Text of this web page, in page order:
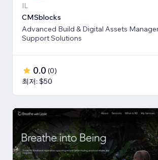
IL
CMSblocks
Advanced Build & Digital Assets Management &
Support Solutions
0.0 (0)
최저: $50